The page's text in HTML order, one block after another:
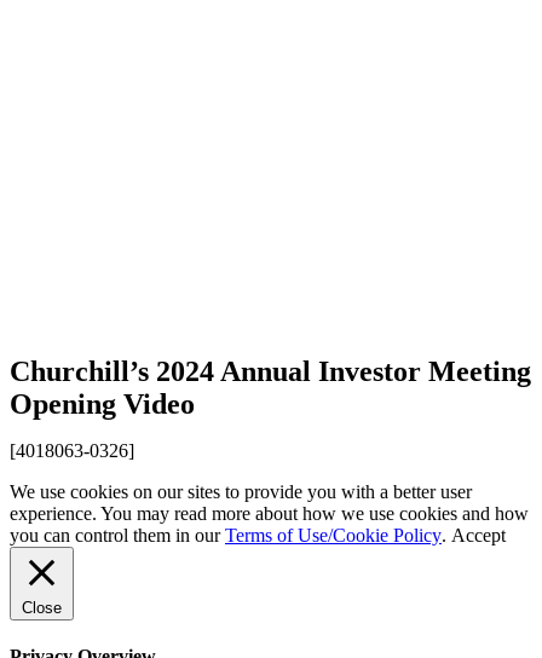
Churchill’s 2024 Annual Investor Meeting
Opening Video
[4018063-0326]
We use cookies on our sites to provide you with a better user
experience. You may read more about how we use cookies and how
you can control them in ourTerms of Use/Cookie Policy. Accept
Close